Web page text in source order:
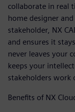
collaborate in real
home designer
stakeholder, NX
and ensures it
never leaves your
keeps your
stakeholders work
Benefits of NX